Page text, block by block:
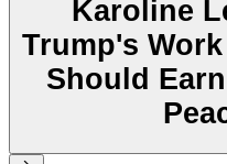
Karoline
Trump's
Should